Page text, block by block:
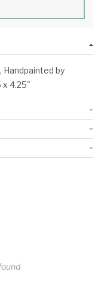
Handpainted by
x 4.25"